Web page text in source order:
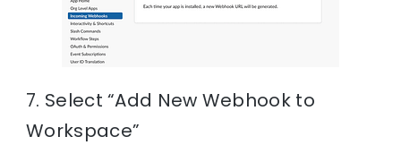
7. Select “Add New Webhook to
Workspace”